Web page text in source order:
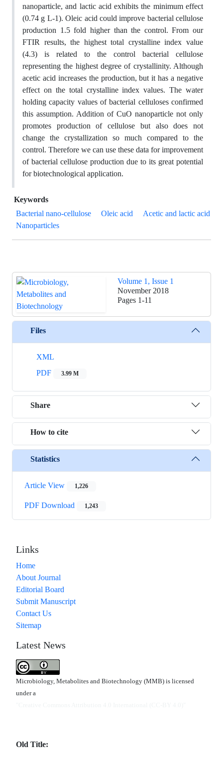
nanoparticle, and lactic acid exhibits the minimum effect
(0.74 g L-1). Oleic acid could improve bacterial cellulose
production 1.5 fold higher than the control. From our
FTIR results, the highest total crystalline index value
(4.3) is related to the control bacterial cellulose
representing the highest degree of crystallinity. Although
acetic acid increases the production, but it has a negative
effect on the total crystalline index values. The water
holding capacity values of bacterial celluloses confirmed
this assumption. Addition of CuO nanoparticle not only
promotes production of cellulose but also does not
change the crystallization so much compared to the
control. Therefore we can use these data for improvement
of bacterial cellulose production due to its great potential
for biotechnological application.
Keywords
Bacterial nano-cellulose
Oleic acid
Acetic and lactic acid
Nanoparticles
Volume 1, Issue 1
November 2018
Pages 1-11
Files
XML
PDF
3.99 M
Share
How to cite
Statistics
Article View 1,226
PDF Download 1,243
Links
Home
About Journal
Editorial Board
Submit Manuscript
Contact Us
Sitemap
Latest News
Microbiology, Metabolites and Biotechnology (MMB) is licensed
under a
Old Title: